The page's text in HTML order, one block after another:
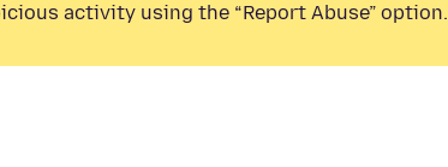
activity using the “Report Abuse” option.